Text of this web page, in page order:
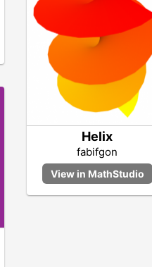
Helix
fabifgon